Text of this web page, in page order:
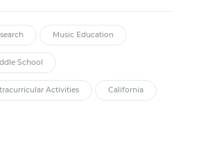
Music Education
School
Activities California